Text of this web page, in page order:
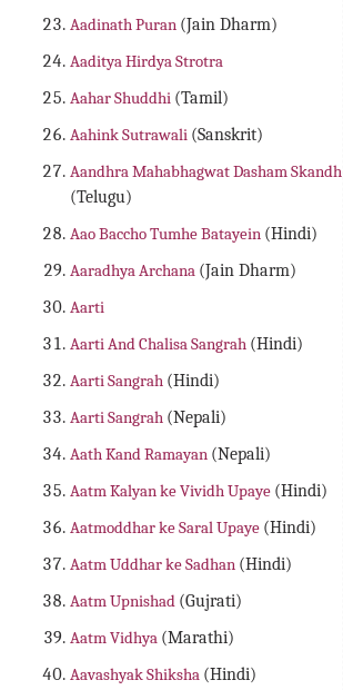
Aadinath Puran (Jain Dharm)
Aaditya Hirdya Strotra
Aahar Shuddhi (Tamil)
Aahink Sutrawali (Sanskrit)
Aandhra Mahabhagwat Dasham Skandh
(Telugu)
Aao Baccho Tumhe Batayein (Hindi)
Aaradhya Archana (Jain Dharm)
Aarti
Aarti And Chalisa Sangrah (Hindi)
Aarti Sangrah (Hindi)
Aarti Sangrah (Nepali)
Aath Kand Ramayan (Nepali)
Aatm Kalyan ke Vividh Upaye (Hindi)
Aatmoddhar ke Saral Upaye (Hindi)
Aatm Uddhar ke Sadhan (Hindi)
Aatm Upnishad (Gujrati)
Aatm Vidhya (Marathi)
Aavashyak Shiksha (Hindi)